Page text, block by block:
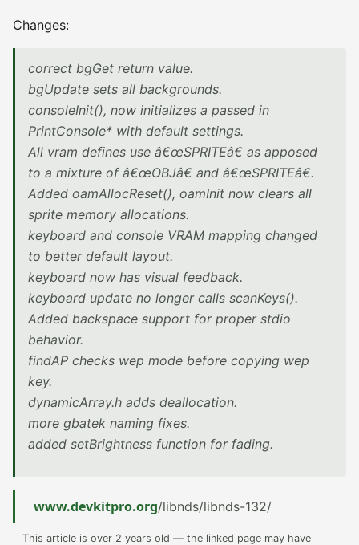
Changes:
correct bgGet return value.
bgUpdate sets all backgrounds.
consoleInit(), now initializes a passed in
PrintConsole* with default settings.
All vram defines use â€œSPRITEâ€ as apposed
to a mixture of â€œOBJâ€ and â€œSPRITEâ€.
Added oamAllocReset(), oamInit now clears all
sprite memory allocations.
keyboard and console VRAM mapping changed
to better default layout.
keyboard now has visual feedback.
keyboard update no longer calls scanKeys().
Added backspace support for proper stdio
behavior.
findAP checks wep mode before copying wep
key.
dynamicArray.h adds deallocation.
more gbatek naming fixes.
added setBrightness function for fading.
www.devkitpro.org/libnds/libnds-132/
This article is over 2 years old — the linked page may have